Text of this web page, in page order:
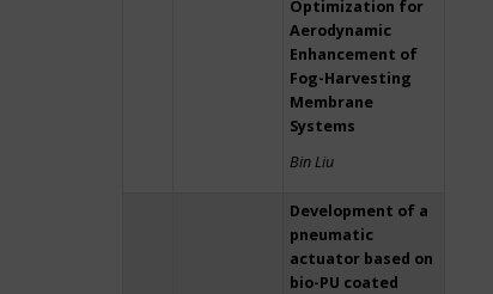
Optimization for
Aerodynamic
Enhancement of
Fog-Harvesting
Membrane
Systems
Bin Liu
Development of a
pneumatic
actuator based on
bio-PU coated